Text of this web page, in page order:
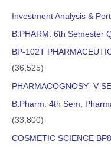
Investment Analysis &
B.PHARM. 6th Semester
BP-102T
(36,525)
PHARMACOGNOSY- V
B.Pharm. 4th Sem,
(33,800)
COSMETIC SCIENCE